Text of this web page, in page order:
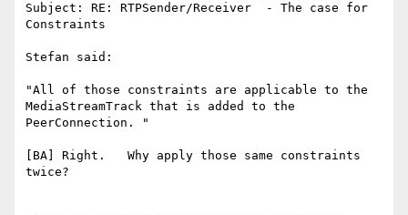
Subject: RE: RTPSender/Receiver  - The case for
Constraints
Stefan said:
"All of those constraints are applicable to the
MediaStreamTrack that is added to the
PeerConnection. "
[BA] Right.   Why apply those same constraints
twice?